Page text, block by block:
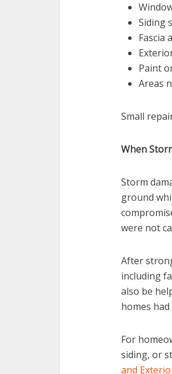
Siding
Fascia
Paint
Areas
Small
When
Storm
ground
were not
After
including
also be
homes
For
siding, or
and